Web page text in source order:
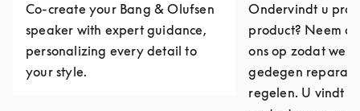
Co-create your Bang & Olufsen
speaker with expert guidance,
personalizing every detail to
your style.
Ondervindt u
product? Neem
ons op zodat we
gedegen
regelen. U vindt